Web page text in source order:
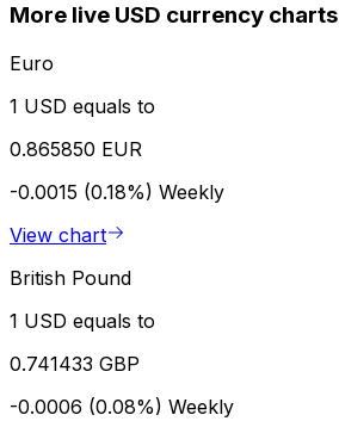
More live USD currency charts
Euro
1 USD equals to
0.865850 EUR
-0.0015 (0.18%) Weekly
View chart
British Pound
1 USD equals to
0.741433 GBP
-0.0006 (0.08%) Weekly